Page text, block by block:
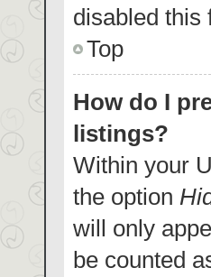
disabled this
Top
How do I
listings?
Within your
the option
will only
be counted